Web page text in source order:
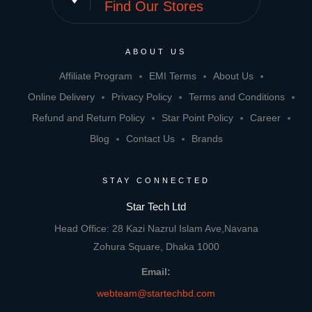
Find Our Stores
ABOUT US
Affiliate Program EMI Terms
About Us
Online Delivery
Privacy Policy
Terms and Conditions
Refund and Return Policy
Star Point Policy
Career
Blog
Contact Us Brands
STAY CONNECTED
Star Tech Ltd
Head Office: 28 Kazi Nazrul Islam Ave,Navana
Zohura Square, Dhaka 1000
Email:
webteam@startechbd.com